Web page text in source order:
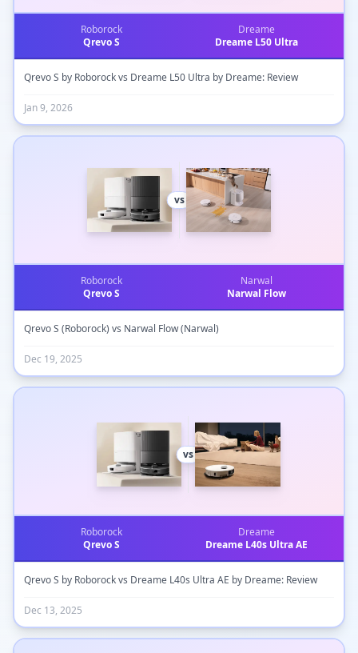
Roborock
Qrevo S
Dreame
Dreame L50 Ultra
Qrevo S by Roborock vs Dreame L50 Ultra by Dreame: Review
Jan 9, 2026
vs
Roborock
Qrevo S
Narwal
Narwal Flow
Qrevo S (Roborock) vs Narwal Flow (Narwal)
Dec 19, 2025
vs
Roborock
Qrevo S
Dreame
Dreame L40s Ultra AE
Qrevo S by Roborock vs Dreame L40s Ultra AE by Dreame: Review
Dec 13, 2025